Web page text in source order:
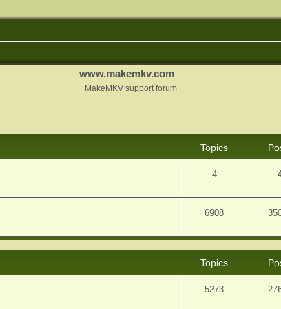
www.makemkv.com
MakeMKV support forum
Topics
4
6908
Topics
5273